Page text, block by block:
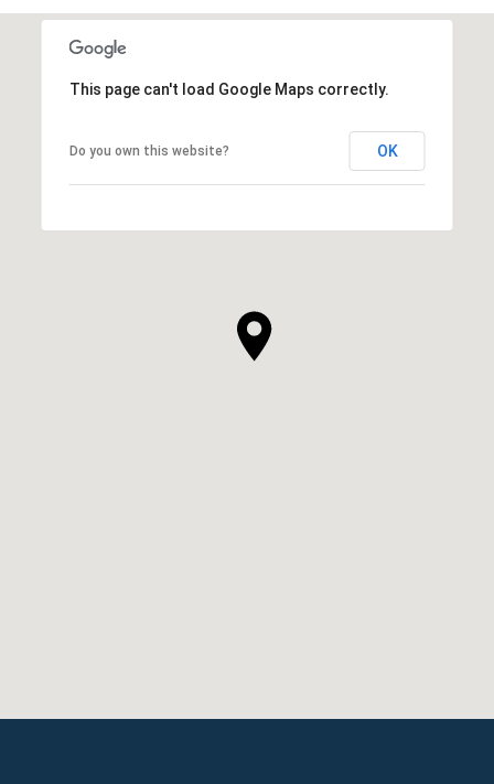
This page can't load Google Maps correctly.
Do you own this website? OK